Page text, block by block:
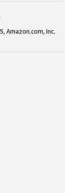
Amazon.com, Inc.